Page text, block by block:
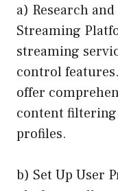
a) Research
Streaming
streaming
control
offer
content
profiles.
b) Set Up User